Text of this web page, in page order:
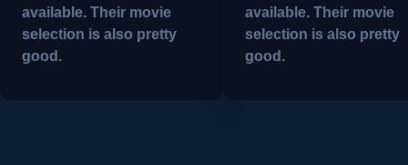
available. Their movie
selection is also pretty
good.
available. Their movie
selection is also pretty
good.